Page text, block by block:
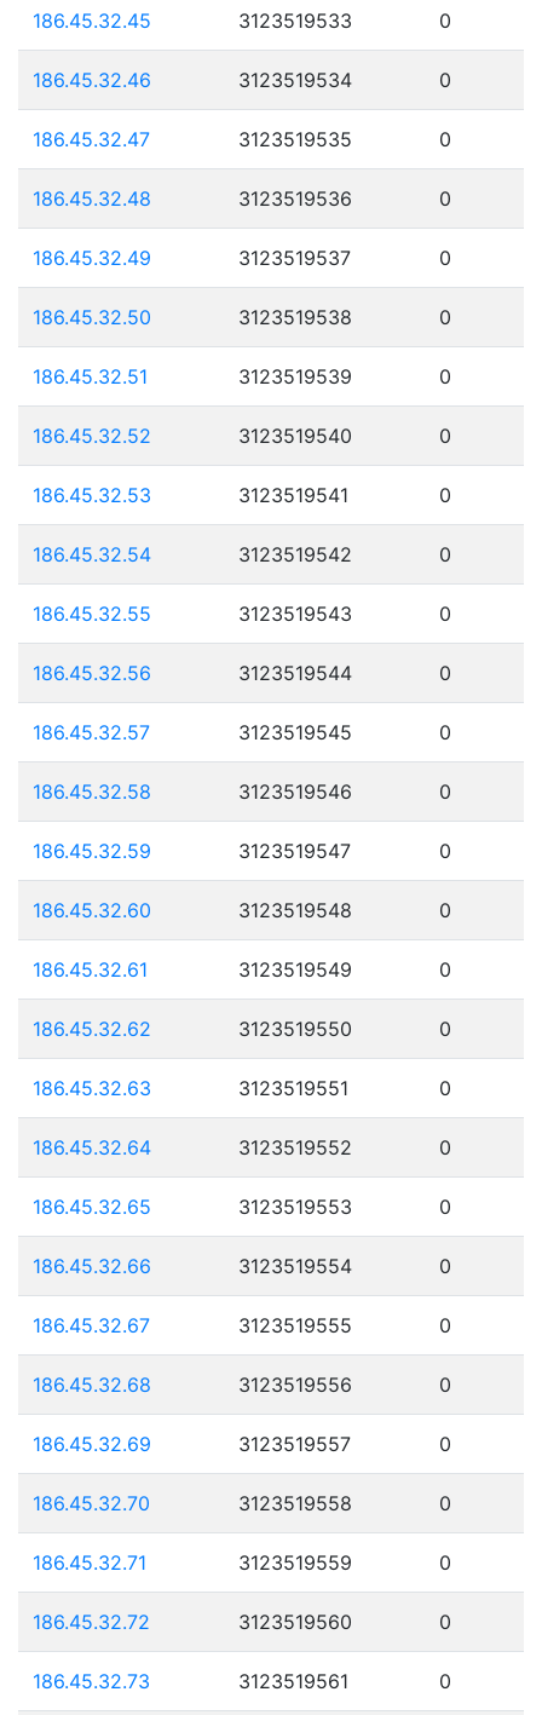
186.45.32.45 3123519533 0
186.45.32.46 3123519534 0
186.45.32.47 3123519535 0
186.45.32.48 3123519536 0
186.45.32.49 3123519537 0
186.45.32.50 3123519538 0
186.45.32.51 3123519539 0
186.45.32.52 3123519540 0
186.45.32.53 3123519541 0
186.45.32.54 3123519542 0
186.45.32.55 3123519543 0
186.45.32.56 3123519544 0
186.45.32.57 3123519545 0
186.45.32.58 3123519546 0
186.45.32.59 3123519547 0
186.45.32.60 3123519548 0
186.45.32.61 3123519549 0
186.45.32.62 3123519550 0
186.45.32.63 3123519551 0
186.45.32.64 3123519552 0
186.45.32.65 3123519553 0
186.45.32.66 3123519554 0
186.45.32.67 3123519555 0
186.45.32.68 3123519556 0
186.45.32.69 3123519557 0
186.45.32.70 3123519558 0
186.45.32.71 3123519559 0
186.45.32.72 3123519560 0
186.45.32.73 3123519561 0